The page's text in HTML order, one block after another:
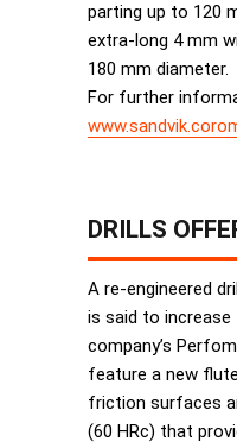
parting up to 120
extra-long 4 mm
180 mm diameter.
For further
DRILLS
A re-engineered
is said to increase
company’s
feature a new
friction surfaces
(60 HRc) that